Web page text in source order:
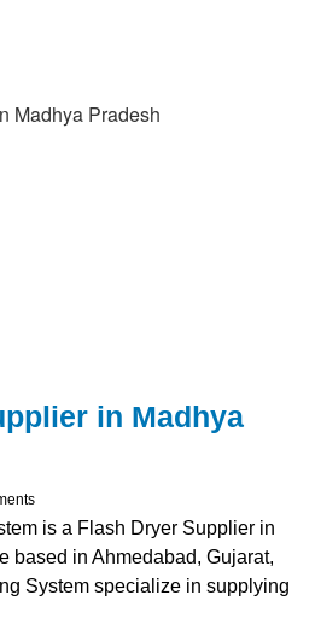
in Madhya
is a Flash Dryer Supplier in
based in Ahmedabad, Gujarat,
System specialize in supplying